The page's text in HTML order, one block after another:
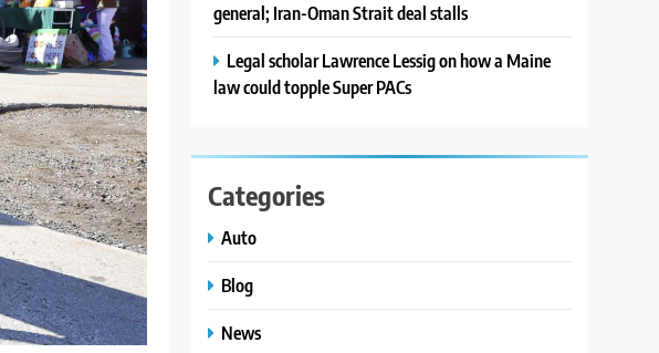
general; Iran-Oman Strait deal stalls
Legal scholar Lawrence Lessig on how a Maine
law could topple Super PACs
Categories
Auto
Blog
News